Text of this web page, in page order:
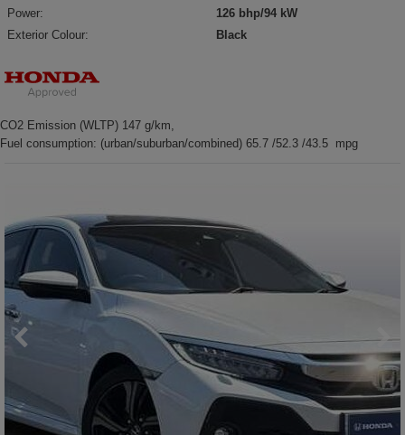
Power:
126 bhp/94 kW
Exterior Colour:
Black
CO2 Emission (WLTP) 147 g/km,
Fuel consumption: (urban/suburban/combined) 65.7 /52.3 /43.5 mpg